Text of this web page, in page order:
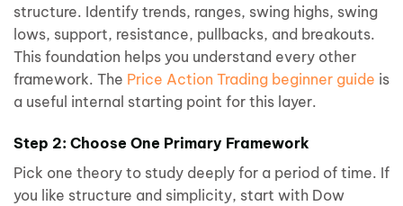
structure. Identify trends, ranges, swing highs, swing
lows, support, resistance, pullbacks, and breakouts.
This foundation helps you understand every other
framework. The Price Action Trading beginner guide is
a useful internal starting point for this layer.
Step 2: Choose One Primary Framework
Pick one theory to study deeply for a period of time. If
you like structure and simplicity, start with Dow